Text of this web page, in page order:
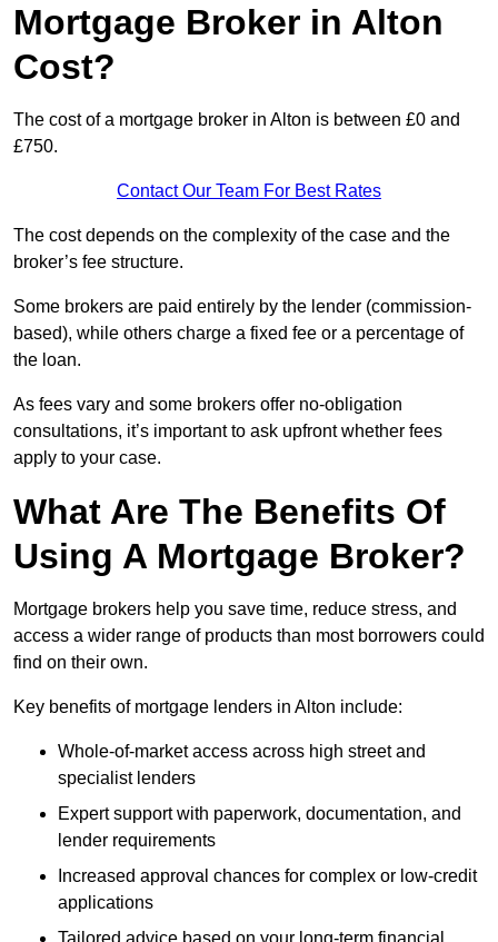
Mortgage Broker in Alton
Cost?
The cost of a mortgage broker in Alton is between £0 and
£750.
Contact Our Team For Best Rates
The cost depends on the complexity of the case and the
broker’s fee structure.
Some brokers are paid entirely by the lender (commission-
based), while others charge a fixed fee or a percentage of
the loan.
As fees vary and some brokers offer no-obligation
consultations, it’s important to ask upfront whether fees
apply to your case.
What Are The Benefits Of
Using A Mortgage Broker?
Mortgage brokers help you save time, reduce stress, and
access a wider range of products than most borrowers could
find on their own.
Key benefits of mortgage lenders in Alton include:
Whole-of-market access across high street and
specialist lenders
Expert support with paperwork, documentation, and
lender requirements
Increased approval chances for complex or low-credit
applications